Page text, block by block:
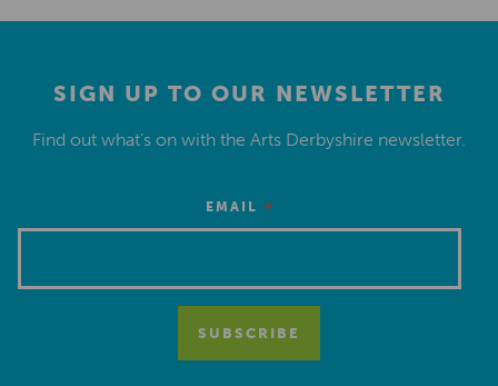
SIGN UP TO OUR NEWSLETTER
Find out what’s on with the Arts Derbyshire newsletter.
EMAIL *